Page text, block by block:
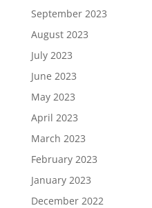
September 2023
August 2023
July 2023
June 2023
May 2023
April 2023
March 2023
February 2023
January 2023
December 2022